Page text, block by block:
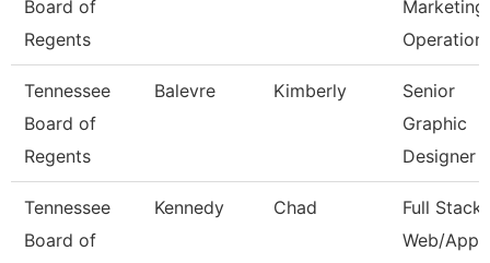
Board of
Regents
Marketing
Operation
Tennessee
Board of
Regents
Balevre Kimberly
Senior
Graphic
Designer
Tennessee
Board of
Kennedy Chad
Full Stack
Web/App